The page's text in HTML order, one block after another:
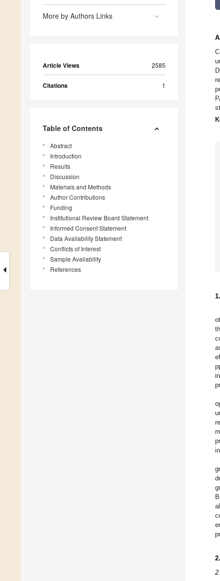
More by Authors Links
Article Views 2585
Citations 1
Table of Contents
Abstract
Introduction
Results
Discussion
Materials and Methods
Author Contributions
Funding
Institutional Review Board Statement
Informed Consent Statement
Data Availability Statement
Conflicts of Interest
Sample Availability
References